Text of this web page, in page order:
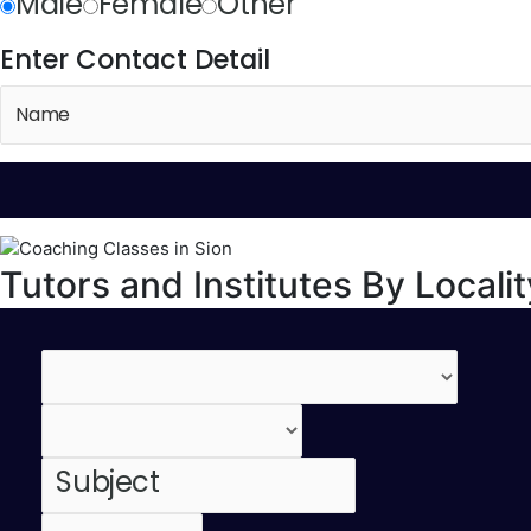
Enter Contact Detail
Tutors and Institutes By